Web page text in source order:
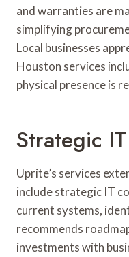
and warranties are
simplifying
Local businesses
Houston services
physical presence is
Strategic
Uprite’s services
include strategic IT
current systems,
recommends
investments with